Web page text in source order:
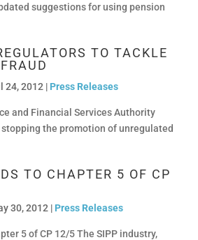
suggestions for using pension
TO TACKLE
24, 2012 | Press Releases
and Financial Services Authority
the promotion of unregulated
TO CHAPTER 5 OF CP
30, 2012 | Press Releases
5 of CP 12/5 The SIPP industry,